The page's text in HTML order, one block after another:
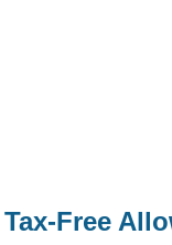
Tax-Free